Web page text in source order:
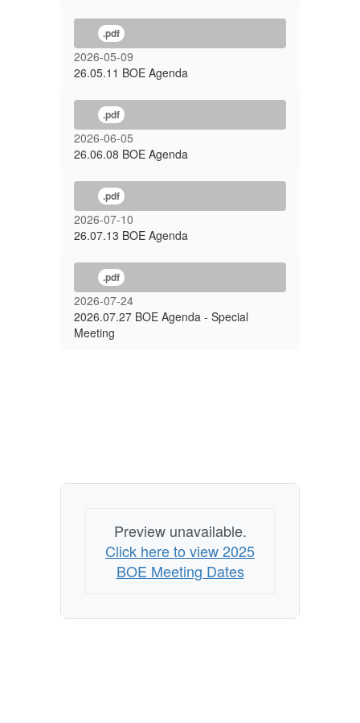
.pdf
2026-05-09
26.05.11 BOE Agenda
.pdf
2026-06-05
26.06.08 BOE Agenda
.pdf
2026-07-10
26.07.13 BOE Agenda
.pdf
2026-07-24
2026.07.27 BOE Agenda - Special
Meeting
Preview unavailable.
Click here to view 2025
BOE Meeting Dates